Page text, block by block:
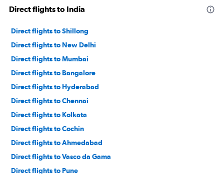
Direct flights to India
Direct flights to Shillong
Direct flights to New Delhi
Direct flights to Mumbai
Direct flights to Bangalore
Direct flights to Hyderabad
Direct flights to Chennai
Direct flights to Kolkata
Direct flights to Cochin
Direct flights to Ahmedabad
Direct flights to Vasco da Gama
Direct flights to Pune